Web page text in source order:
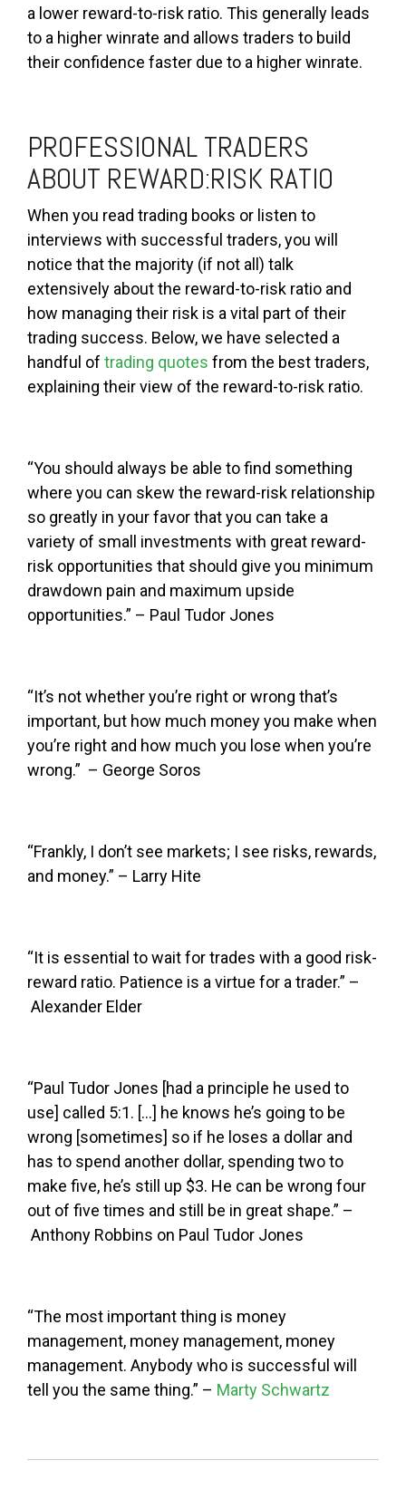
a lower reward-to-risk ratio. This generally leads
to a higher winrate and allows traders to build
their confidence faster due to a higher winrate.
PROFESSIONAL TRADERS
ABOUT REWARD:RISK RATIO
When you read trading books or listen to
interviews with successful traders, you will
notice that the majority (if not all) talk
extensively about the reward-to-risk ratio and
how managing their risk is a vital part of their
trading success. Below, we have selected a
handful of trading quotes from the best traders,
explaining their view of the reward-to-risk ratio.
“You should always be able to find something
where you can skew the reward-risk relationship
so greatly in your favor that you can take a
variety of small investments with great reward-
risk opportunities that should give you minimum
drawdown pain and maximum upside
opportunities.” – Paul Tudor Jones
“It’s not whether you’re right or wrong that’s
important, but how much money you make when
you’re right and how much you lose when you’re
wrong.” – George Soros
“Frankly, I don’t see markets; I see risks, rewards,
and money.” – Larry Hite
“It is essential to wait for trades with a good risk-
reward ratio. Patience is a virtue for a trader.” –
Alexander Elder
“Paul Tudor Jones [had a principle he used to
use] called 5:1. […] he knows he’s going to be
wrong [sometimes] so if he loses a dollar and
has to spend another dollar, spending two to
make five, he’s still up $3. He can be wrong four
out of five times and still be in great shape.” –
Anthony Robbins on Paul Tudor Jones
“The most important thing is money
management, money management, money
management. Anybody who is successful will
tell you the same thing.” – Marty Schwartz